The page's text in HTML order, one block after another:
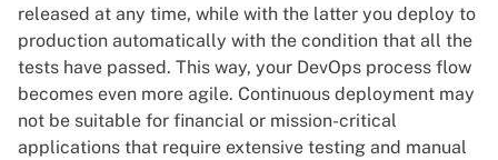
released at any time, while with the latter you deploy to
production automatically with the condition that all the
tests have passed. This way, your DevOps process flow
becomes even more agile. Continuous deployment may
not be suitable for financial or mission-critical
applications that require extensive testing and manual